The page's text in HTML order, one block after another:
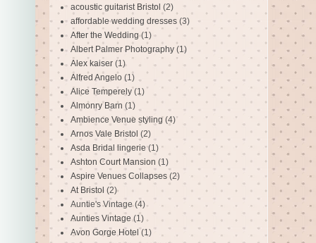
acoustic guitarist Bristol (2)
affordable wedding dresses (3)
After the Wedding (1)
Albert Palmer Photography (1)
Alex kaiser (1)
Alfred Angelo (1)
Alice Temperely (1)
Almonry Barn (1)
Ambience Venue styling (4)
Arnos Vale Bristol (2)
Asda Bridal lingerie (1)
Ashton Court Mansion (1)
Aspire Venues Collapses (2)
At Bristol (2)
Auntie's Vintage(4)
Aunties Vintage (1)
Avon Gorge Hotel (1)